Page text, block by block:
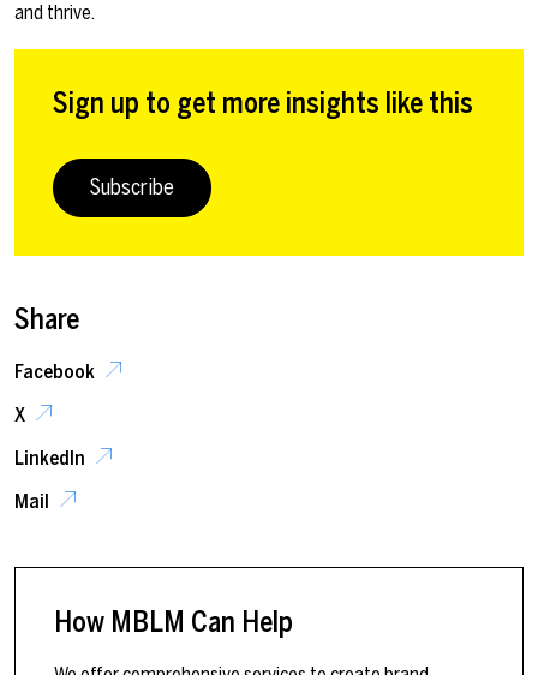
and thrive.
Sign up to get more insights like this
Subscribe
Share
Facebook
X
LinkedIn
Mail
How MBLM Can Help